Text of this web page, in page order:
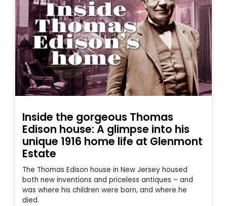
Inside the gorgeous Thomas
Edison house: A glimpse into his
unique 1916 home life at Glenmont
Estate
The Thomas Edison house in New Jersey housed
both new inventions and priceless antiques – and
was where his children were born, and where he
died.